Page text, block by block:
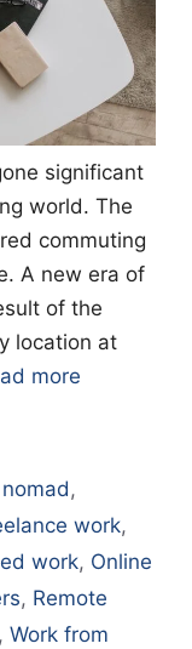
significant
world. The
commuting
A new era of
of the
location at
more
,
work,
work, Online
, Remote
, Work from